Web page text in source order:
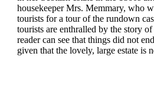
housekeeper Mrs. Memmary, who
tourists for a tour of the rundown
tourists are enthralled by the story
reader can see that things did not
given that the lovely, large estate is